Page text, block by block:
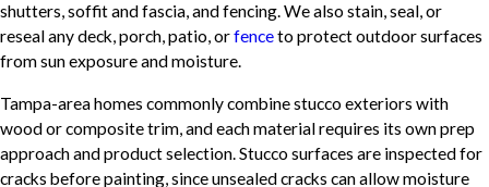
shutters, soffit and fascia, and fencing. We also stain, seal, or
reseal any deck, porch, patio, orfenceto protect outdoor surfaces
from sun exposure and moisture.
Tampa-area homes commonly combine stucco exteriors with
wood or composite trim, and each material requires its own prep
approach and product selection. Stucco surfaces are inspected for
cracks before painting, since unsealed cracks can allow moisture